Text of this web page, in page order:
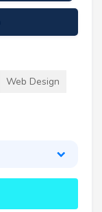
Web Design